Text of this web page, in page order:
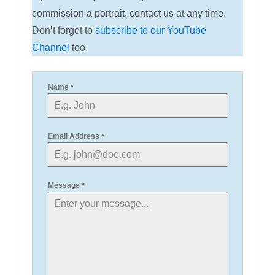
commission a portrait, contact us at any time.
Don’t forget to subscribe to our YouTube
Channel too.
Name *
Email Address *
Message *